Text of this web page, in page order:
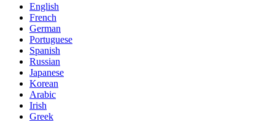
English
French
German
Portuguese
Spanish
Russian
Japanese
Korean
Arabic
Irish
Greek